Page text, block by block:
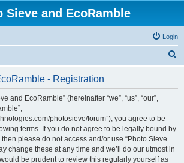
Sieve and EcoRamble
Login
- Registration
and EcoRamble” (hereinafter “we”, “us”, “our”,
photosieve/forum”), you agree to be
terms. If you do not agree to be legally bound by
please do not access and/or use “Photo Sieve
change these at any time and we’ll do our utmost in
be prudent to review this regularly yourself as